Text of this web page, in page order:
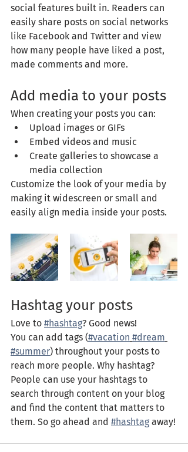
social features built in. Readers can
easily share posts on social networks
like Facebook and Twitter and view
how many people have liked a post,
made comments and more.
Add media to your posts
When creating your posts you can:
Upload images or GIFs
Embed videos and music
Create galleries to showcase a
media collection
Customize the look of your media by
making it widescreen or small and
easily align media inside your posts.
Hashtag your posts
Love to #hashtag? Good news!
You can add tags (#vacation #dream
#summer) throughout your posts to
reach more people. Why hashtag?
People can use your hashtags to
search through content on your blog
and find the content that matters to
them. So go ahead and #hashtag away!